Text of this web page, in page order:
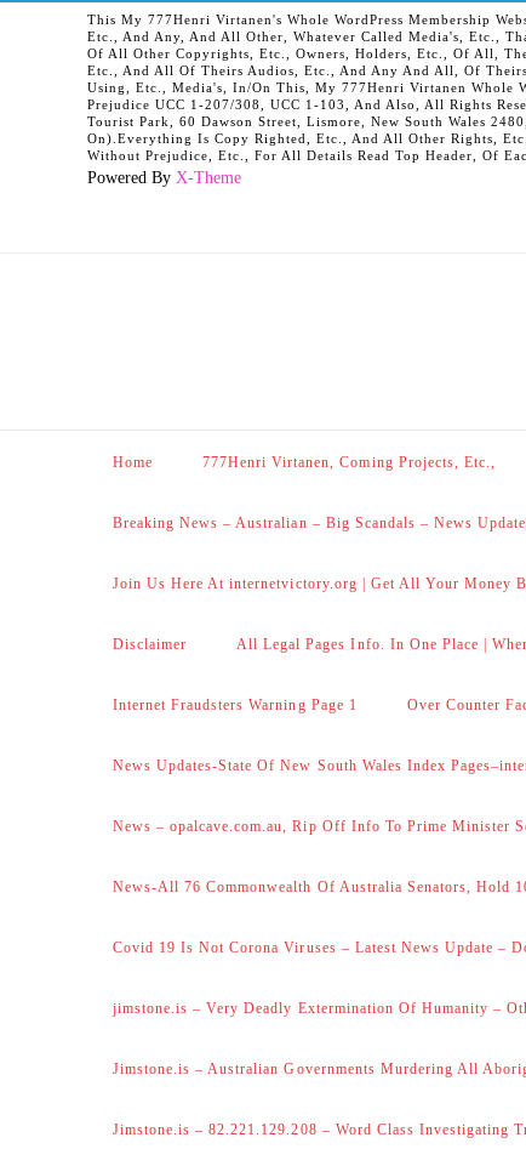
This My 777Henri Virtanen's Whole WordPress Membership
Etc., And Any, And All Other, Whatever Called Media's, Etc.,
Of All Other Copyrights, Etc., Owners, Holders, Etc., Of All,
Etc., And All Of Theirs Audios, Etc., And Any And All, Of
Using, Etc., Media's, In/On This, My 777Henri Virtanen Whole
Prejudice UCC 1-207/308, UCC 1-103, And Also, All Rights
Tourist Park, 60 Dawson Street, Lismore, New South Wales
On).Everything Is Copy Righted, Etc., And All Other Rights,
Without Prejudice, Etc., For All Details Read Top Header, Of
Powered By X-Theme
Home 777Henri Virtanen, Coming Projects, Etc.,
Breaking News – Australian – Big Scandals – News
Join Us Here At internetvictory.org | Get All Your Money
Disclaimer All Legal Pages Info. In One Place |
Internet Fraudsters Warning Page 1 Over Counter
News Updates-State Of New South Wales Index
News – opalcave.com.au, Rip Off Info To Prime Minister
News-All 76 Commonwealth Of Australia Senators, Hold
Covid 19 Is Not Corona Viruses – Latest News Update –
jimstone.is – Very Deadly Extermination Of Humanity –
Jimstone.is – Australian Governments Murdering All
Jimstone.is – 82.221.129.208 – Word Class Investigating